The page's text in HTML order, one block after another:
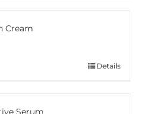
Cream
Details
Serum